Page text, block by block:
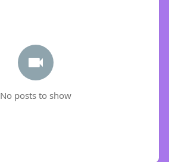
No posts to show